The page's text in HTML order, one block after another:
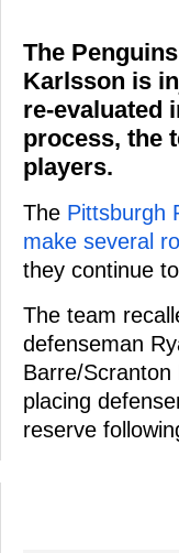
The
Karlsson is
re-evaluated
process, the
players.
The Pittsburgh
make several
they continue
The team
defenseman
Barre/
placing
reserve